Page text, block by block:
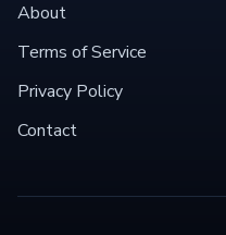
About
Terms of Service
Privacy Policy
Contact